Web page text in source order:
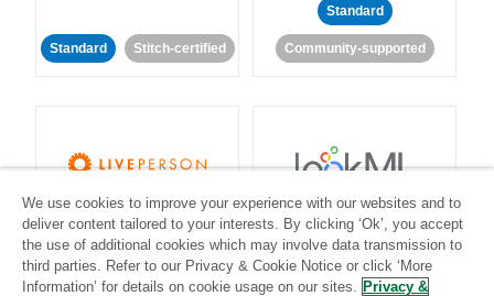
Standard Stitch-certified
Standard
Community-supported
LivePerson
Standard
LookML
Standard
We use cookies to improve your experience with our websites and to
deliver content tailored to your interests. By clicking ‘Ok’, you accept
the use of additional cookies which may involve data transmission to
third parties. Refer to our Privacy & Cookie Notice or click ‘More
Information’ for details on cookie usage on our sites. Privacy &